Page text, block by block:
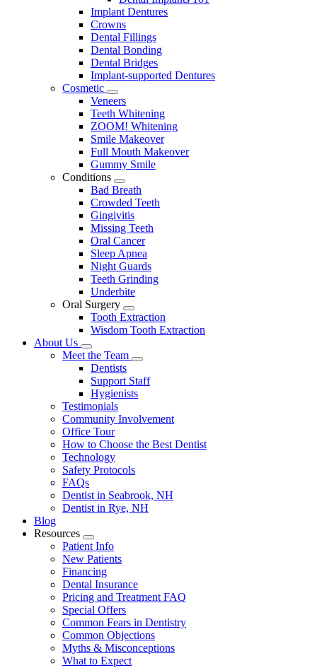
Implant Dentures
Crowns
Dental Fillings
Dental Bonding
Dental Bridges
Implant-supported Dentures
Cosmetic
Toggle
Dropdown
Veneers
Teeth Whitening
ZOOM! Whitening
Smile Makeover
Full Mouth Makeover
Gummy Smile
Conditions
Toggle
Dropdown
Bad Breath
Crowded Teeth
Gingivitis
Missing Teeth
Oral Cancer
Sleep Apnea
Night Guards
Teeth Grinding
Underbite
Oral Surgery
Toggle
Dropdown
Tooth Extraction
Wisdom Tooth Extraction
About Us
Toggle
Dropdown
Meet the Team
Toggle
Dropdown
Dentists
Support Staff
Hygienists
Testimonials
Community Involvement
Office Tour
How to Choose the Best Dentist
Technology
Safety Protocols
FAQs
Dentist in Seabrook, NH
Dentist in Rye, NH
Blog
Resources
Toggle
Dropdown
Patient Info
New Patients
Financing
Dental Insurance
Pricing and Treatment FAQ
Special Offers
Common Fears in Dentistry
Common Objections
Myths & Misconceptions
What to Expect